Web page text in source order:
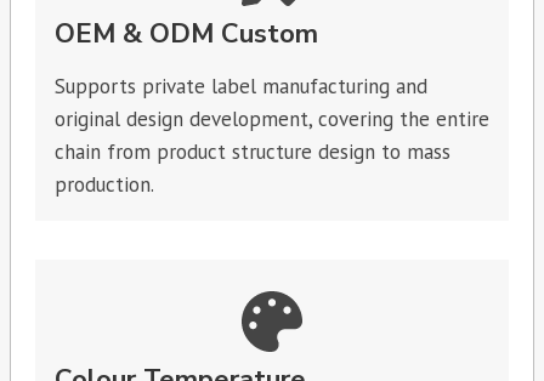
OEM & ODM Custom
Supports private label manufacturing and
original design development, covering the entire
chain from product structure design to mass
production.